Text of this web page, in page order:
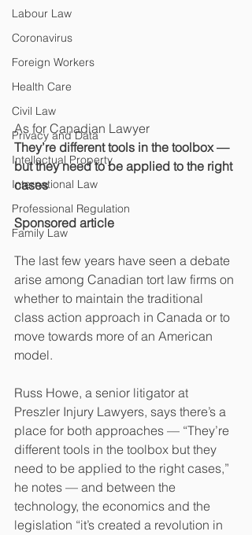
Labour Law
Coronavirus
Foreign Workers
Health Care
Civil Law
Privacy and Data
Intellectual Property
International Law
Professional Regulation
Family Law
As for Canadian Lawyer
They’re different tools in the toolbox —
but they need to be applied to the right
cases
Sponsored article
The last few years have seen a debate
arise among Canadian tort law firms on
whether to maintain the traditional
class action approach in Canada or to
move towards more of an American
model.
Russ Howe, a senior litigator at
Preszler Injury Lawyers, says there’s a
place for both approaches — “They’re
different tools in the toolbox but they
need to be applied to the right cases,”
he notes — and between the
technology, the economics and the
legislation “it’s created a revolution in